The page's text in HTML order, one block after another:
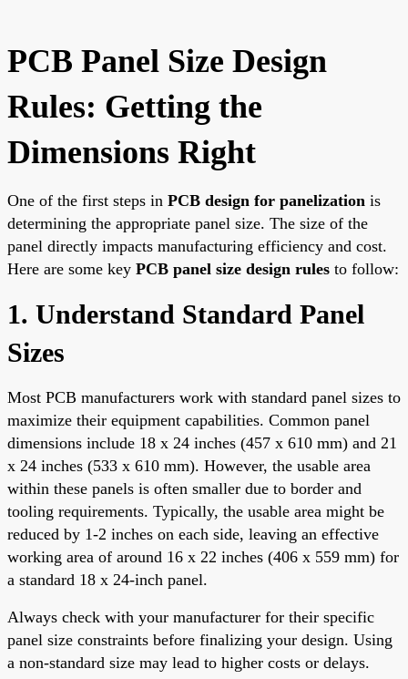
PCB Panel Size Design
Rules: Getting the
Dimensions Right
One of the first steps in PCB design for panelization is
determining the appropriate panel size. The size of the
panel directly impacts manufacturing efficiency and cost.
Here are some key PCB panel size design rules to follow:
1. Understand Standard Panel
Sizes
Most PCB manufacturers work with standard panel sizes to
maximize their equipment capabilities. Common panel
dimensions include 18 x 24 inches (457 x 610 mm) and 21
x 24 inches (533 x 610 mm). However, the usable area
within these panels is often smaller due to border and
tooling requirements. Typically, the usable area might be
reduced by 1-2 inches on each side, leaving an effective
working area of around 16 x 22 inches (406 x 559 mm) for
a standard 18 x 24-inch panel.
Always check with your manufacturer for their specific
panel size constraints before finalizing your design. Using
a non-standard size may lead to higher costs or delays.